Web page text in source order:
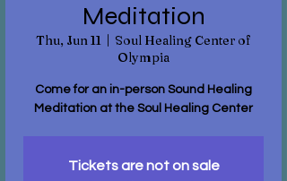
Meditation
Thu, Jun 11
  |
Soul Healing Center of
Olympia
Come for an in-person Sound Healing
Meditation at the Soul Healing Center
Tickets are not on sale